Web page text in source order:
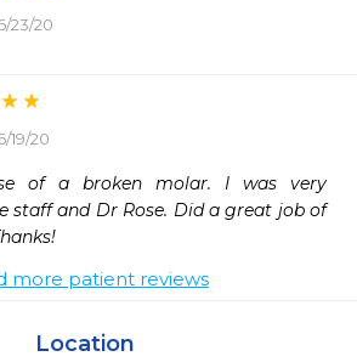
23/20
19/20
of a broken molar. I was very
staff and Dr Rose. Did a great job of
more patient reviews
Location